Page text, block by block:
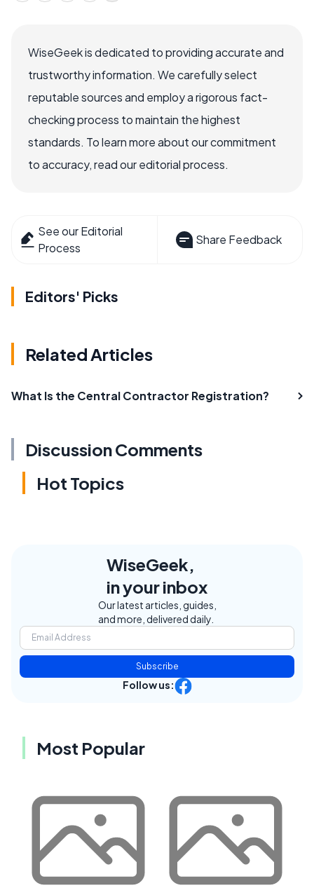
WiseGeek is dedicated to providing accurate and
trustworthy information. We carefully select
reputable sources and employ a rigorous fact-
checking process to maintain the highest
standards. To learn more about our commitment
to accuracy, read our editorial process.
See our Editorial
Process
Share Feedback
Editors' Picks
Related Articles
What Is the Central Contractor Registration?
Discussion Comments
Hot Topics
WiseGeek,
in your inbox
Our latest articles, guides,
and more, delivered daily.
Subscribe
Follow us:
Most Popular